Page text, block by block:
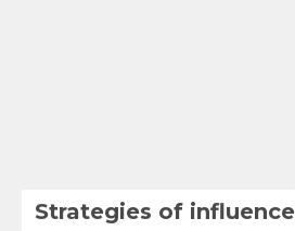
Strategies of influence